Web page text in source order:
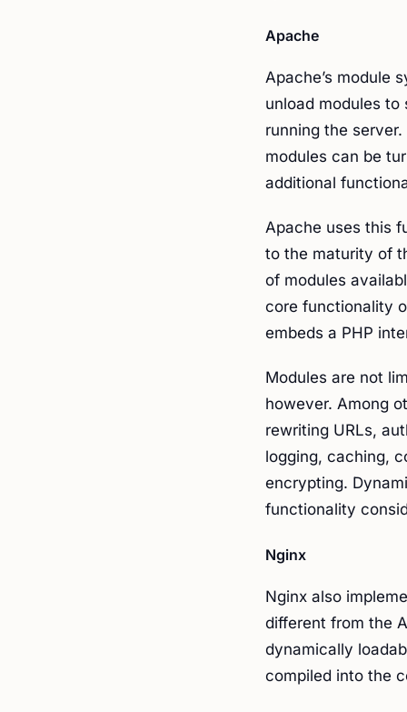
Apache
Apache’s module
unload modules
running the
modules can be
additional
Apache uses this
to the maturity of
of modules
core functionality
embeds a PHP
Modules are not
however. Among
rewriting URLs,
logging, caching,
encrypting.
functionality
Nginx
Nginx also
different from the
dynamically
compiled into the